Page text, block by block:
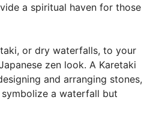
a spiritual haven for those
or dry waterfalls, to your
zen look. A Karetaki
and arranging stones,
a waterfall but